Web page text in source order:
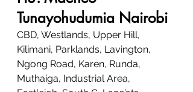
Tunayohudumia Nairobi
CBD, Westlands, Upper Hill,
Kilimani, Parklands, Lavington,
Ngong Road, Karen, Runda,
Muthaiga, Industrial Area,